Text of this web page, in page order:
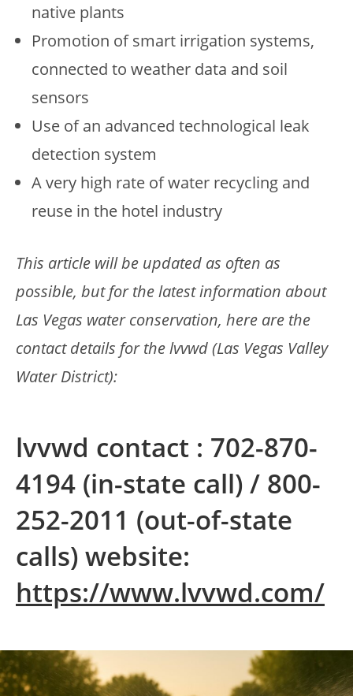
native plants
Promotion of smart irrigation systems,
connected to weather data and soil
sensors
Use of an advanced technological leak
detection system
A very high rate of water recycling and
reuse in the hotel industry
This article will be updated as often as
possible, but for the latest information about
Las Vegas water conservation, here are the
contact details for the lvvwd (Las Vegas Valley
Water District):
lvvwd contact : 702-870-
4194 (in-state call) / 800-
252-2011 (out-of-state
calls) website:
https://www.lvvwd.com/